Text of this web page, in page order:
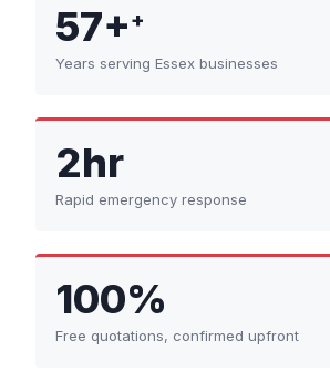
57++
Years serving Essex businesses
2hr
Rapid emergency response
100%
Free quotations, confirmed upfront